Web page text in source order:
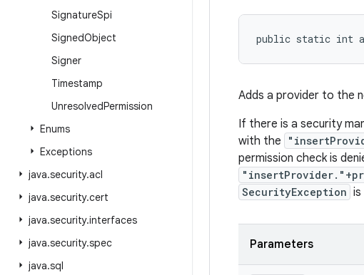
SignatureSpi
SignedObject
Signer
Timestamp
UnresolvedPermission
Enums
Exceptions
java.security.acl
java.security.cert
java.security.interfaces
java.security.spec
java.sql
public static int
Adds a provider to the
If there is a security
with the
permission check is
SecurityException
Parameters